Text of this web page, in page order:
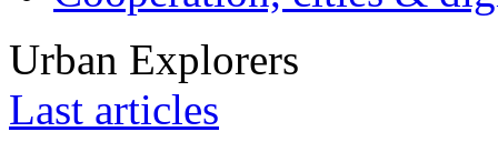
Urban Explorers
Last articles